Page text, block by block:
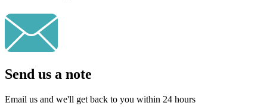
Send us a note
Email us and we'll get back to you within 24 hours